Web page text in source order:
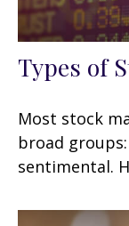
Types of
Most stock
broad
sentimental.